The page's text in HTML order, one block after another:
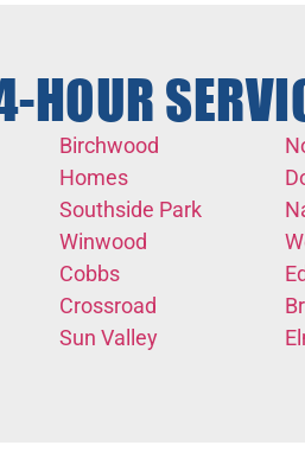
HOUR
Birchwood
Homes
Southside Park
Winwood
Cobbs
Crossroad
Sun Valley